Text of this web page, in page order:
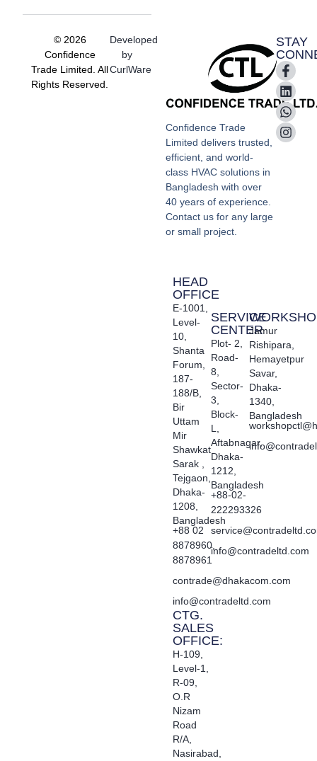
Confidence Trade
Limited delivers trusted,
efficient, and world-
class HVAC solutions in
Bangladesh with over
40 years of experience.
Contact us for any large
or small project.
STAY
HEAD
OFFICE
E-1001,
Level-
10,
Shanta
Forum,
187-
188/B,
Bir
Uttam
Mir
Shawkat
Sarak ,
Tejgaon,
Dhaka-
1208,
Bangladesh
+88 02
8878960,
8878961
contrade@dhakacom.com
info@contradeltd.com
CTG.
SALES
OFFICE:
H-109,
Level-1,
R-09,
O.R
Nizam
Road
R/A,
Nasirabad,
SERVICE
CENTER
Plot- 2,
Road-
8,
Sector-
3,
Block-
L,
Aftabnagar,
Dhaka-
1212,
Bangladesh
+88-02-
222293326
info@contradeltd.com
Jamur
Rishipara,
Hemayetpur
Savar,
Dhaka-
1340,
Bangladesh
© 2026
Confidence
Trade Limited. All
Rights Reserved.
Developed
by
CurlWare